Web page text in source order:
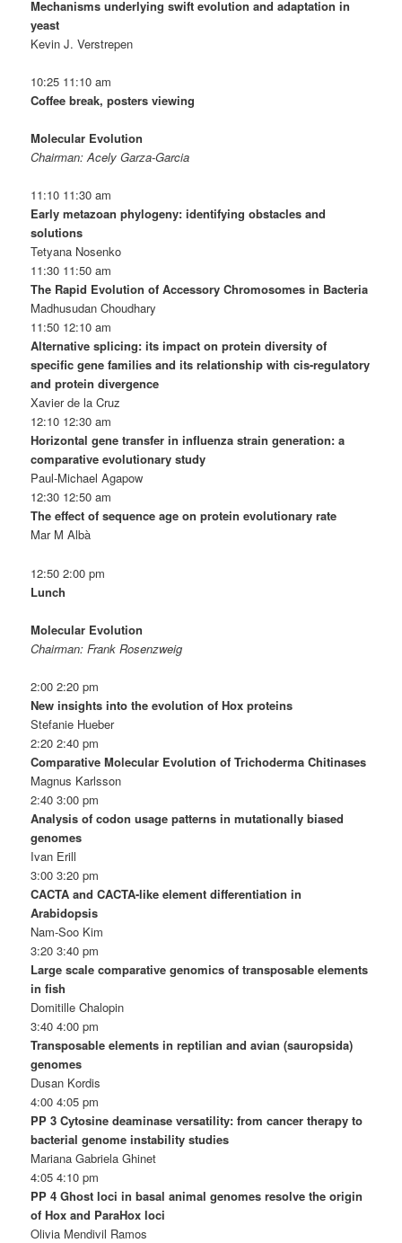
Mechanisms underlying swift evolution and adaptation in
yeast
Kevin J. Verstrepen
10:25 11:10 am
Coffee break, posters viewing
Molecular Evolution
Chairman: Acely Garza-Garcia
11:10 11:30 am
Early metazoan phylogeny: identifying obstacles and
solutions
Tetyana Nosenko
11:30 11:50 am
The Rapid Evolution of Accessory Chromosomes in Bacteria
Madhusudan Choudhary
11:50 12:10 am
Alternative splicing: its impact on protein diversity of
specific gene families and its relationship with cis-regulatory
and protein divergence
Xavier de la Cruz
12:10 12:30 am
Horizontal gene transfer in influenza strain generation: a
comparative evolutionary study
Paul-Michael Agapow
12:30 12:50 am
The effect of sequence age on protein evolutionary rate
Mar M Albà
12:50 2:00 pm
Lunch
Molecular Evolution
Chairman: Frank Rosenzweig
2:00 2:20 pm
New insights into the evolution of Hox proteins
Stefanie Hueber
2:20 2:40 pm
Comparative Molecular Evolution of Trichoderma Chitinases
Magnus Karlsson
2:40 3:00 pm
Analysis of codon usage patterns in mutationally biased
genomes
Ivan Erill
3:00 3:20 pm
CACTA and CACTA-like element differentiation in
Arabidopsis
Nam-Soo Kim
3:20 3:40 pm
Large scale comparative genomics of transposable elements
in fish
Domitille Chalopin
3:40 4:00 pm
Transposable elements in reptilian and avian (sauropsida)
genomes
Dusan Kordis
4:00 4:05 pm
PP 3 Cytosine deaminase versatility: from cancer therapy to
bacterial genome instability studies
Mariana Gabriela Ghinet
4:05 4:10 pm
PP 4 Ghost loci in basal animal genomes resolve the origin
of Hox and ParaHox loci
Olivia Mendivil Ramos